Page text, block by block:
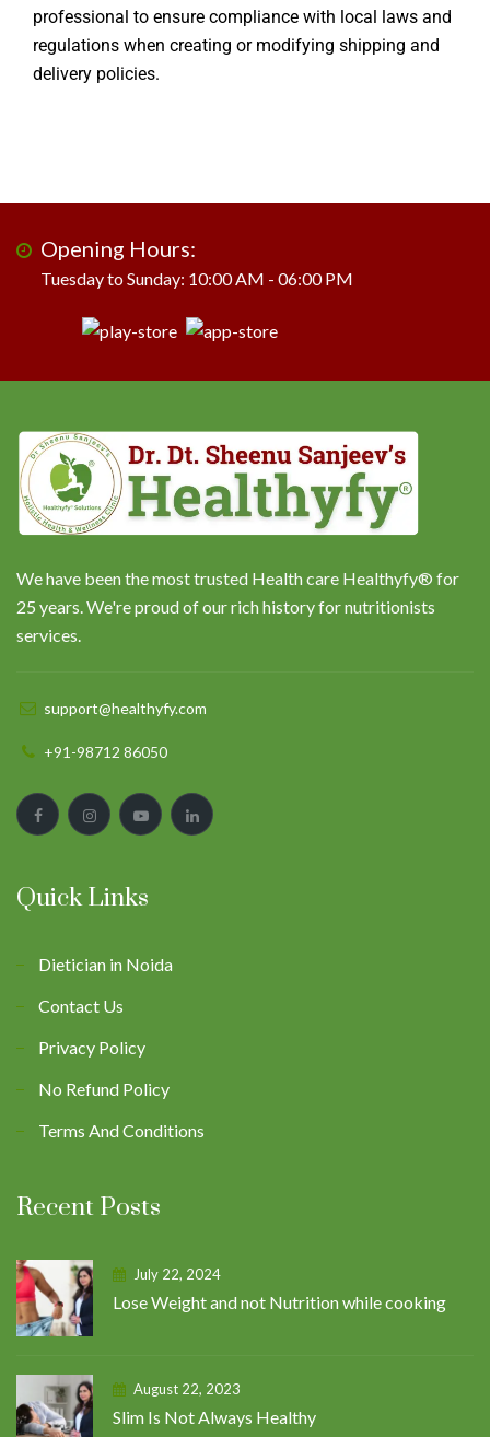
professional to ensure compliance with local laws and
regulations when creating or modifying shipping and
delivery policies.
Opening Hours:
Tuesday to Sunday: 10:00 AM - 06:00 PM
We have been the most trusted Health care Healthyfy® for
25 years. We're proud of our rich history for nutritionists
services.
support@healthyfy.com
+91-98712 86050
Quick Links
Dietician in Noida
Contact Us
Privacy Policy
No Refund Policy
Terms And Conditions
Recent Posts
July 22, 2024
Lose Weight and not Nutrition while cooking
August 22, 2023
Slim Is Not Always Healthy